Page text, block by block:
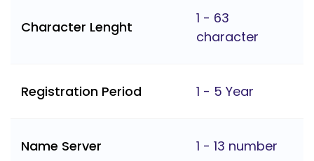
Character Lenght
1 - 63
character
Registration Period 1 - 5 Year
Name Server 1 - 13 number